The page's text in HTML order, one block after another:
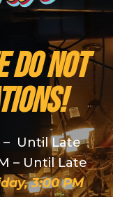
do NOT
– Until Late
– Until Late
3:00 PM